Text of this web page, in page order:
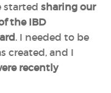
started sharing our
the IBD
. I needed to be
created, and I
recently